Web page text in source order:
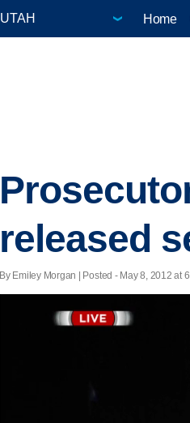
Home
released
By Emiley Morgan | Posted - May 8, 2012 at